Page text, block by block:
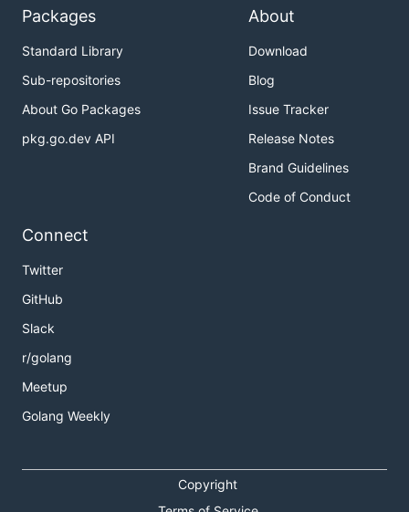
Packages
Standard Library
Sub-repositories
About Go Packages
pkg.go.dev API
About
Download
Blog
Issue Tracker
Release Notes
Brand Guidelines
Code of Conduct
Connect
Twitter
GitHub
Slack
r/golang
Meetup
Golang Weekly
Copyright